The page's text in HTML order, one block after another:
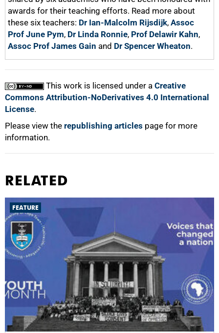
awards for their teaching efforts. Read more about
these six teachers: Dr Ian-Malcolm Rijsdijk, Assoc
Prof June Pym, Dr Linda Ronnie, Prof Delawir Kahn,
Assoc Prof James Gain and Dr Spencer Wheaton.
This work is licensed under a Creative
Commons Attribution-NoDerivatives 4.0 International
License.
Please view the republishing articles page for more
information.
RELATED
FEATURE